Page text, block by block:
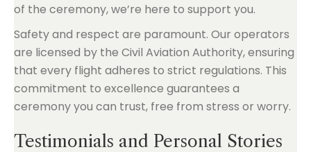
of the ceremony, we’re here to support you.
Safety and respect are paramount. Our operators
are licensed by the Civil Aviation Authority, ensuring
that every flight adheres to strict regulations. This
commitment to excellence guarantees a
ceremony you can trust, free from stress or worry.
Testimonials and Personal Stories